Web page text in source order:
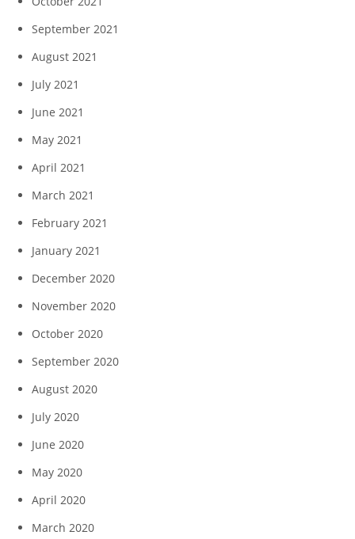
September 2021
August 2021
July 2021
June 2021
May 2021
April 2021
March 2021
February 2021
January 2021
December 2020
November 2020
October 2020
September 2020
August 2020
July 2020
June 2020
May 2020
April 2020
March 2020